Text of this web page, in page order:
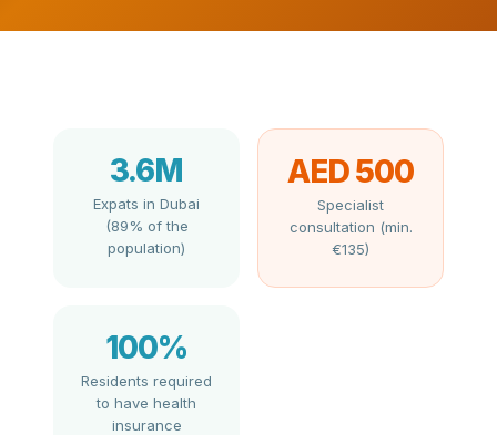
3.6M
Expats in Dubai
(89% of the
population)
AED 500
Specialist
consultation (min.
€135)
100%
Residents required
to have health
insurance